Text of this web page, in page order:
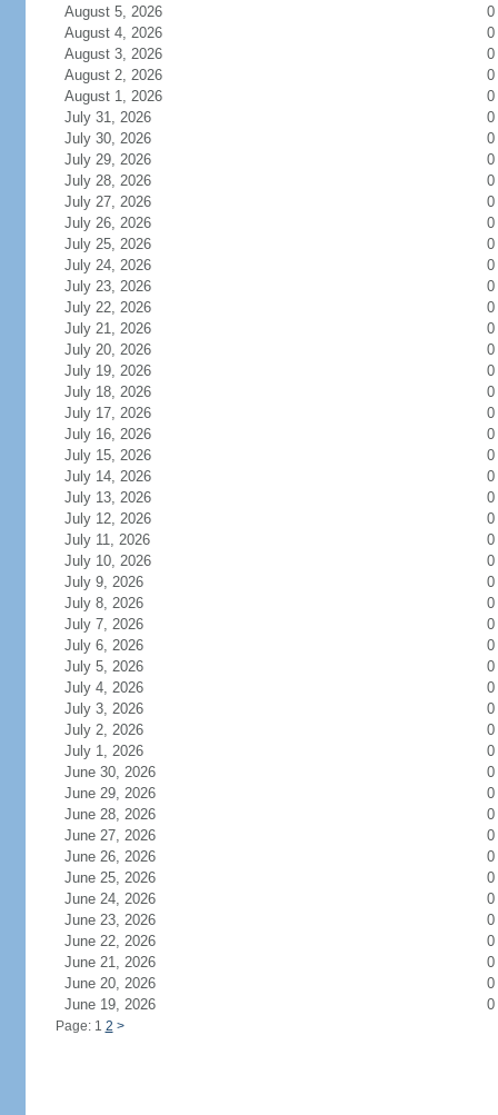
August 5, 2026
0
August 4, 2026
0
August 3, 2026
0
August 2, 2026
0
August 1, 2026
0
July 31, 2026
0
July 30, 2026
0
July 29, 2026
0
July 28, 2026
0
July 27, 2026
0
July 26, 2026
0
July 25, 2026
0
July 24, 2026
0
July 23, 2026
0
July 22, 2026
0
July 21, 2026
0
July 20, 2026
0
July 19, 2026
0
July 18, 2026
0
July 17, 2026
0
July 16, 2026
0
July 15, 2026
0
July 14, 2026
0
July 13, 2026
0
July 12, 2026
0
July 11, 2026
0
July 10, 2026
0
July 9, 2026
0
July 8, 2026
0
July 7, 2026
0
July 6, 2026
0
July 5, 2026
0
July 4, 2026
0
July 3, 2026
0
July 2, 2026
0
July 1, 2026
0
June 30, 2026
0
June 29, 2026
0
June 28, 2026
0
June 27, 2026
0
June 26, 2026
0
June 25, 2026
0
June 24, 2026
0
June 23, 2026
0
June 22, 2026
0
June 21, 2026
0
June 20, 2026
0
June 19, 2026
0
Page: 1 2 >